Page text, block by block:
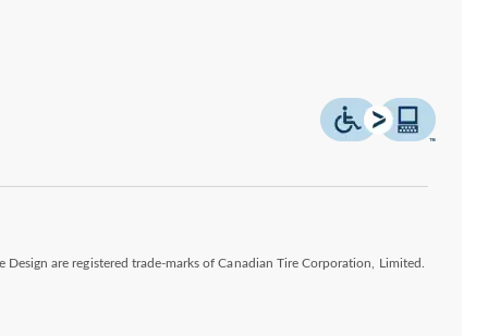
Design are registered trade-marks of Canadian Tire Corporation, Limited.